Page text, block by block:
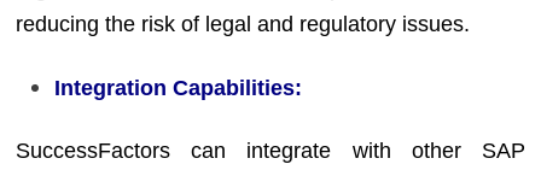
reducing the risk of legal and regulatory issues.
Integration Capabilities:
SuccessFactors can integrate with other SAP